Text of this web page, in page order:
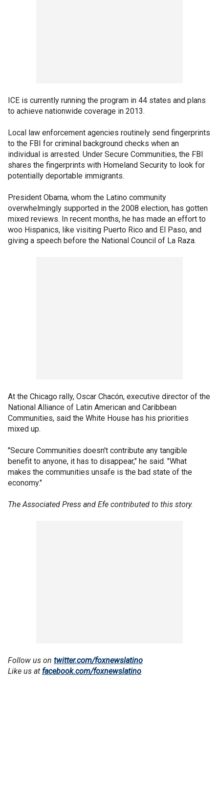
ICE is currently running the program in 44 states and plans
to achieve nationwide coverage in 2013.
Local law enforcement agencies routinely send fingerprints
to the FBI for criminal background checks when an
individual is arrested. Under Secure Communities, the FBI
shares the fingerprints with Homeland Security to look for
potentially deportable immigrants.
President Obama, whom the Latino community
overwhelmingly supported in the 2008 election, has gotten
mixed reviews. In recent months, he has made an effort to
woo Hispanics, like visiting Puerto Rico and El Paso, and
giving a speech before the National Council of La Raza.
At the Chicago rally, Oscar Chacón, executive director of the
National Alliance of Latin American and Caribbean
Communities, said the White House has his priorities
mixed up.
"Secure Communities doesn't contribute any tangible
benefit to anyone, it has to disappear," he said. "What
makes the communities unsafe is the bad state of the
economy."
The Associated Press and Efe contributed to this story.
Follow us on twitter.com/foxnewslatino
Like us at facebook.com/foxnewslatino